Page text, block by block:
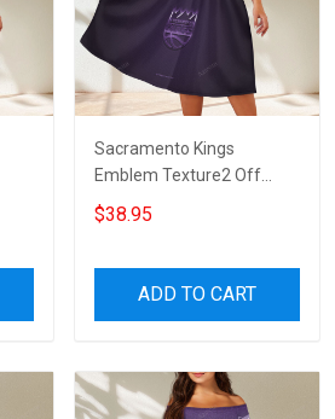
Sacramento Kings
Emblem Texture2 Off
Shoulder Short Sleeved
Dress
$38.95
ADD TO CART